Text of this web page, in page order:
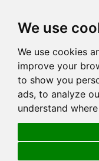
We use
We use cookies
improve your
to show you
ads, to analyze
understand